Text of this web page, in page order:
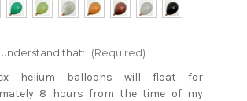
understand that: (Required)
helium balloons will float for
8 hours from the time of my